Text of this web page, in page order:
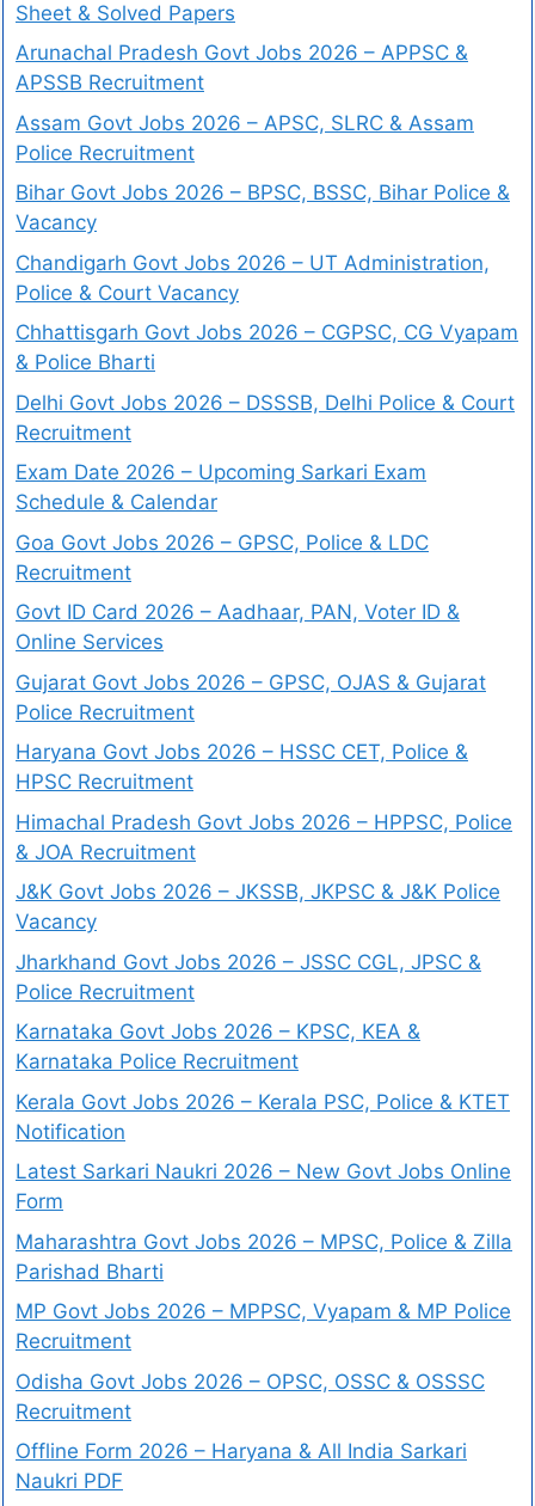
Sheet & Solved Papers
Arunachal Pradesh Govt Jobs 2026 – APPSC &
APSSB Recruitment
Assam Govt Jobs 2026 – APSC, SLRC & Assam
Police Recruitment
Bihar Govt Jobs 2026 – BPSC, BSSC, Bihar Police &
Vacancy
Chandigarh Govt Jobs 2026 – UT Administration,
Police & Court Vacancy
Chhattisgarh Govt Jobs 2026 – CGPSC, CG Vyapam
& Police Bharti
Delhi Govt Jobs 2026 – DSSSB, Delhi Police & Court
Recruitment
Exam Date 2026 – Upcoming Sarkari Exam
Schedule & Calendar
Goa Govt Jobs 2026 – GPSC, Police & LDC
Recruitment
Govt ID Card 2026 – Aadhaar, PAN, Voter ID &
Online Services
Gujarat Govt Jobs 2026 – GPSC, OJAS & Gujarat
Police Recruitment
Haryana Govt Jobs 2026 – HSSC CET, Police &
HPSC Recruitment
Himachal Pradesh Govt Jobs 2026 – HPPSC, Police
& JOA Recruitment
J&K Govt Jobs 2026 – JKSSB, JKPSC & J&K Police
Vacancy
Jharkhand Govt Jobs 2026 – JSSC CGL, JPSC &
Police Recruitment
Karnataka Govt Jobs 2026 – KPSC, KEA &
Karnataka Police Recruitment
Kerala Govt Jobs 2026 – Kerala PSC, Police & KTET
Notification
Latest Sarkari Naukri 2026 – New Govt Jobs Online
Form
Maharashtra Govt Jobs 2026 – MPSC, Police & Zilla
Parishad Bharti
MP Govt Jobs 2026 – MPPSC, Vyapam & MP Police
Recruitment
Odisha Govt Jobs 2026 – OPSC, OSSC & OSSSC
Recruitment
Offline Form 2026 – Haryana & All India Sarkari
Naukri PDF